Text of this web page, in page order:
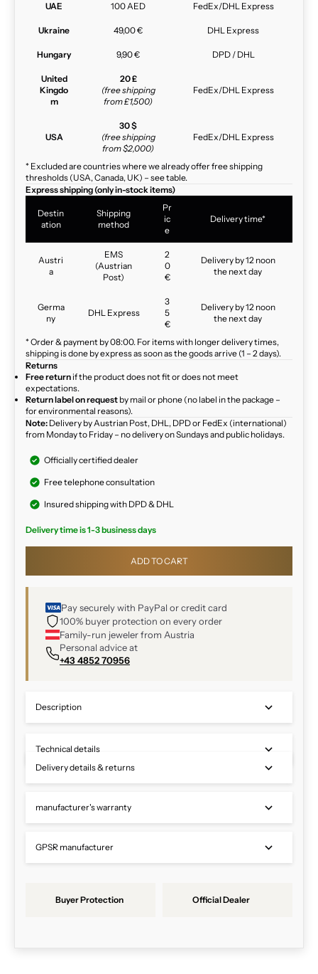
UAE 100 AED FedEx/DHL Express
Ukraine 49,00 € DHL Express
Hungary 9,90 € DPD / DHL
United
Kingdo
m
20 £
(free shipping
from £1,500)
FedEx/DHL Express
USA
30 $
(free shipping
from $2,000)
FedEx/DHL Express
* Excluded are countries where we already offer free shipping
thresholds (USA, Canada, UK) – see table.
Express shipping (only in-stock items)
Destin
ation
Shipping
method
Pr
ic
e
Delivery time*
Austri
a
EMS
(Austrian
Post)
2
0
€
Delivery by 12 noon
the next day
Germa
ny
DHL Express
3
5
€
Delivery by 12 noon
the next day
* Order & payment by 08:00. For items with longer delivery times,
shipping is done by express as soon as the goods arrive (1 – 2 days).
Returns
Free return if the product does not fit or does not meet
expectations.
Return label on request by mail or phone (no label in the package –
for environmental reasons).
Note: Delivery by Austrian Post, DHL, DPD or FedEx (international)
from Monday to Friday – no delivery on Sundays and public holidays.
Officially certified dealer
Free telephone consultation
Insured shipping with DPD & DHL
Delivery time is 1-3 business days
ADD TO CART
Pay securely with PayPal or credit card
100% buyer protection on every order
Family-run jeweler from Austria
Personal advice at
+43 4852 70956
Description
Technical details
Delivery details & returns
manufacturer's warranty
GPSR manufacturer
Buyer Protection Official Dealer